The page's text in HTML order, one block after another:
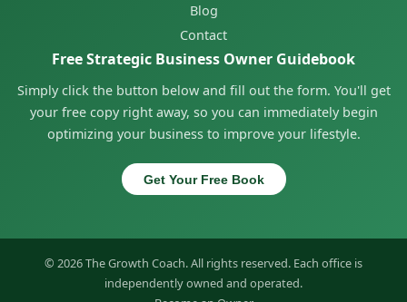
Blog
Contact
Free Strategic Business Owner Guidebook
Simply click the button below and fill out the form. You'll get
your free copy right away, so you can immediately begin
optimizing your business to improve your lifestyle.
Get Your Free Book
© 2026 The Growth Coach. All rights reserved. Each office is
independently owned and operated.